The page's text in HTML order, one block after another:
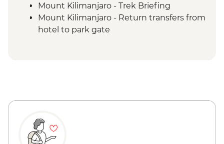
Mount Kilimanjaro - Trek Briefing
Mount Kilimanjaro - Return transfers from
hotel to park gate
entrance fees, climbing fee, mountain
Mount Kilimanjaro - Services of
experienced English speaking mountain